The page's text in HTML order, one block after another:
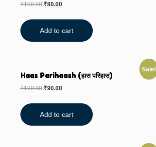
₹100.00 ₹80.00
Add to cart
Sale!
Haas Parihaash (हास परिहास)
₹100.00 ₹90.00
Add to cart